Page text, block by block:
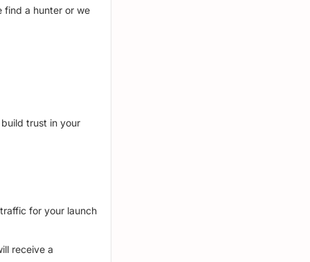
find a hunter or we
trust in your
for your launch
receive a